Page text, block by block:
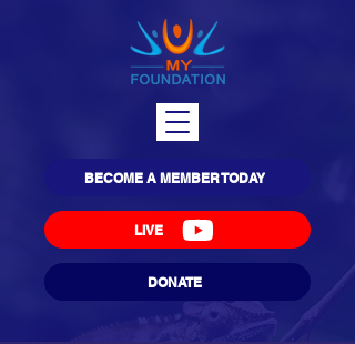
DONATE
LIVE
BECOME A MEMBER TODAY